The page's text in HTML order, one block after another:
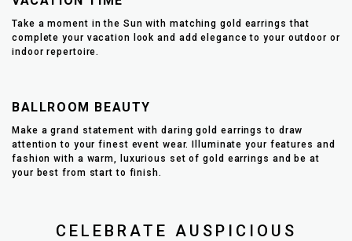
Take a moment in the Sun with matching gold earrings that
complete your vacation look and add elegance to your outdoor or
indoor repertoire.
BALLROOM BEAUTY
Make a grand statement with daring gold earrings to draw
attention to your finest event wear. Illuminate your features and
fashion with a warm, luxurious set of gold earrings and be at
your best from start to finish.
CELEBRATE AUSPICIOUS